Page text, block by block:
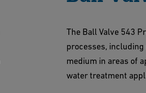
The Ball Valve 543
processes,
medium in areas of
water treatment